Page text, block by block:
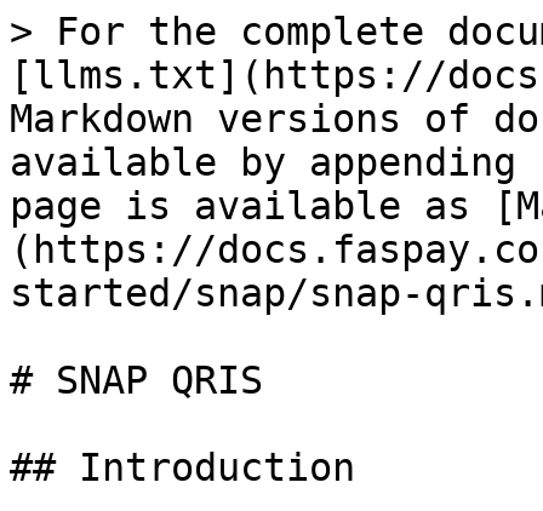
> For the complete
[llms.txt](https://
Markdown versions of
available by
page is available as
(https://
started/snap/snap-
# SNAP QRIS
## Introduction